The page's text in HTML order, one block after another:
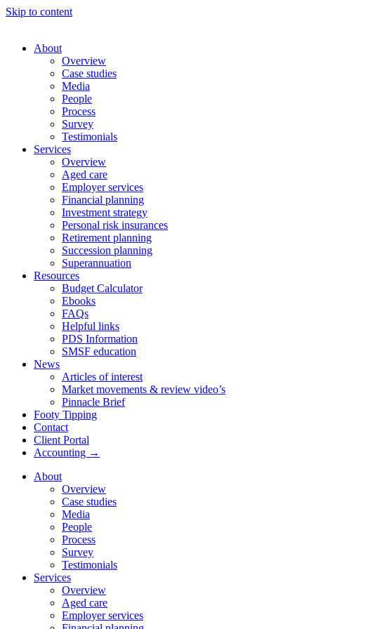
Skip to content
About
Overview
Case studies
Media
People
Process
Survey
Testimonials
Services
Overview
Aged care
Employer services
Financial planning
Investment strategy
Personal risk insurances
Retirement planning
Succession planning
Superannuation
Resources
Budget Calculator
Ebooks
FAQs
Helpful links
PDS Information
SMSF education
News
Articles of interest
Market movements & review video’s
Pinnacle Brief
Footy Tipping
Contact
Client Portal
Accounting →
About
Overview
Case studies
Media
People
Process
Survey
Testimonials
Services
Overview
Aged care
Employer services